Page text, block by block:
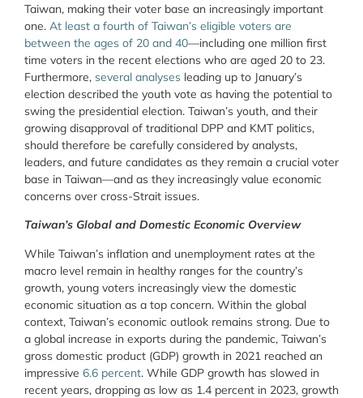
Taiwan, making their voter base an increasingly important
one. At least a fourth of Taiwan’s eligible voters are
between the ages of 20 and 40—including one million first
time voters in the recent elections who are aged 20 to 23.
Furthermore, several analyses leading up to January’s
election described the youth vote as having the potential to
swing the presidential election. Taiwan’s youth, and their
growing disapproval of traditional DPP and KMT politics,
should therefore be carefully considered by analysts,
leaders, and future candidates as they remain a crucial voter
base in Taiwan—and as they increasingly value economic
concerns over cross-Strait issues.
Taiwan’s Global and Domestic Economic Overview
While Taiwan’s inflation and unemployment rates at the
macro level remain in healthy ranges for the country’s
growth, young voters increasingly view the domestic
economic situation as a top concern. Within the global
context, Taiwan’s economic outlook remains strong. Due to
a global increase in exports during the pandemic, Taiwan’s
gross domestic product (GDP) growth in 2021 reached an
impressive 6.6 percent. While GDP growth has slowed in
recent years, dropping as low as 1.4 percent in 2023, growth